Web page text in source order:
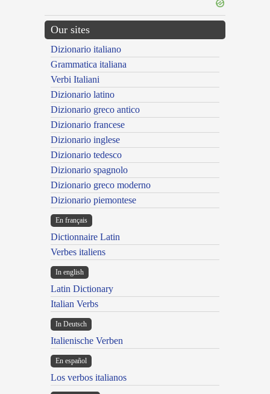
Our sites
Dizionario italiano
Grammatica italiana
Verbi Italiani
Dizionario latino
Dizionario greco antico
Dizionario francese
Dizionario inglese
Dizionario tedesco
Dizionario spagnolo
Dizionario greco moderno
Dizionario piemontese
En français
Dictionnaire Latin
Verbes italiens
In english
Latin Dictionary
Italian Verbs
In Deutsch
Italienische Verben
En español
Los verbos italianos